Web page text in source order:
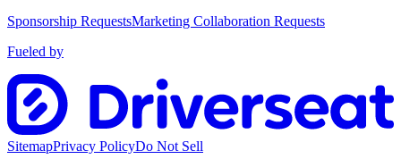
Sponsorship RequestsMarketing Collaboration Requests
Fueled by
SitemapPrivacy PolicyDo Not Sell